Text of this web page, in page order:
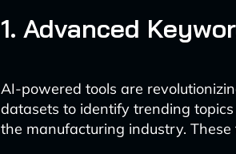
1. Advanced
AI-powered tools are
datasets to identify trending
the manufacturing industry. These